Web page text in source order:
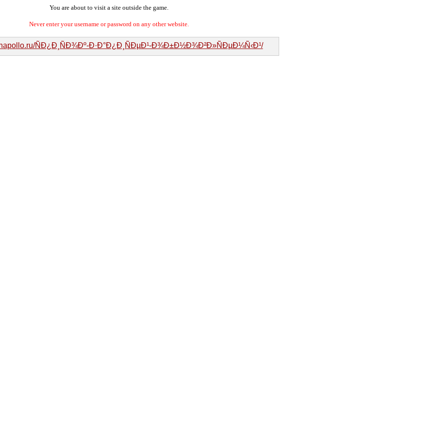
You are about to visit a site outside the game.
Never enter your username or password on any other website.
ÑÐ¿Ð¸ÑÐ¾Ðº-Ð·Ð°Ð¿Ð¸ÑÐµÐ¹-Ð¾Ð±Ð½Ð¾Ð²Ð»ÑÐµÐ¼Ñ‹Ð¹/